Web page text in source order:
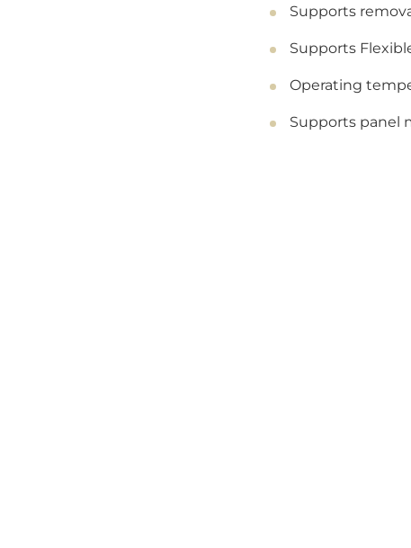
Supports
Supports
Operating
Supports panel